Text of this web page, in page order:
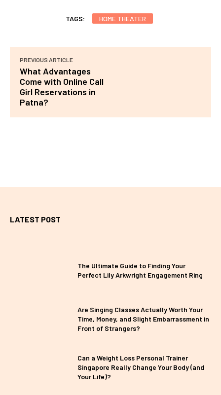
TAGS: HOME THEATER
PREVIOUS ARTICLE
What Advantages
Come with Online Call
Girl Reservations in
Patna?
LATEST POST
The Ultimate Guide to Finding Your
Perfect Lily Arkwright Engagement Ring
Are Singing Classes Actually Worth Your
Time, Money, and Slight Embarrassment in
Front of Strangers?
Can a Weight Loss Personal Trainer
Singapore Really Change Your Body (and
Your Life)?